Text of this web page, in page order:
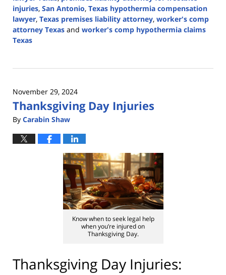
injuries, San Antonio, Texas hypothermia compensation
lawyer, Texas premises liability attorney, worker's comp
attorney Texas and worker's comp hypothermia claims
Texas
16,
10:02
pm
November 29, 2024
Thanksgiving Day Injuries
By Carabin Shaw
Know when to seek legal help
when you’re injured on
Thanksgiving Day.
Thanksgiving Day Injuries: